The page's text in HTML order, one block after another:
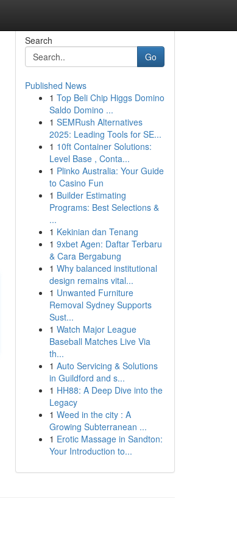
Search
Go
Published News
1 Top Beli Chip Higgs Domino
Saldo Domino ...
1 SEMRush Alternatives
2025: Leading Tools for SE...
1 10ft Container Solutions:
Level Base , Conta...
1 Plinko Australia: Your Guide
to Casino Fun
1 Builder Estimating
Programs: Best Selections &
...
1 Kekinian dan Tenang
1 9xbet Agen: Daftar Terbaru
& Cara Bergabung
1 Why balanced institutional
design remains vital...
1 Unwanted Furniture
Removal Sydney Supports
Sust...
1 Watch Major League
Baseball Matches Live Via
th...
1 Auto Servicing & Solutions
in Guildford and s...
1 HH88: A Deep Dive into the
Legacy
1 Weed in the city : A
Growing Subterranean ...
1 Erotic Massage in Sandton:
Your Introduction to...